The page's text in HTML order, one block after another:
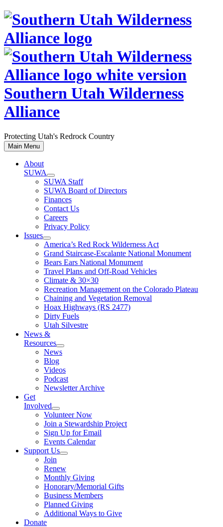
Skip
content
Southern Utah Wilderness
Alliance
Protecting Utah's Redrock Country
Main Menu
About
SUWA
SUWA Staff
SUWA Board of Directors
Finances
Contact Us
Careers
Privacy Policy
Issues
America’s Red Rock Wilderness Act
Grand Staircase-Escalante National Monument
Bears Ears National Monument
Travel Plans and Off-Road Vehicles
Climate & 30×30
Recreation Management on the Colorado Plateau
Chaining and Vegetation Removal
Hoax Highways (RS 2477)
Dirty Fuels
Utah Silvestre
News &
Resources
News
Blog
Videos
Podcast
Newsletter Archive
Get
Involved
Volunteer Now
Join a Stewardship Project
Sign Up for Email
Events Calendar
Support Us
Join
Renew
Monthly Giving
Honorary/Memorial Gifts
Business Members
Planned Giving
Additional Ways to Give
Donate